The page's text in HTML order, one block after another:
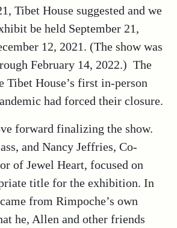
Tibet House suggested and we
be held September 21,
12, 2021. (The show was
February 14, 2022.) The
Tibet House’s first in-person
had forced their closure.
forward finalizing the show.
and Nancy Jeffries, Co-
of Jewel Heart, focused on
title for the exhibition. In
from Rimpoche’s own
he, Allen and other friends